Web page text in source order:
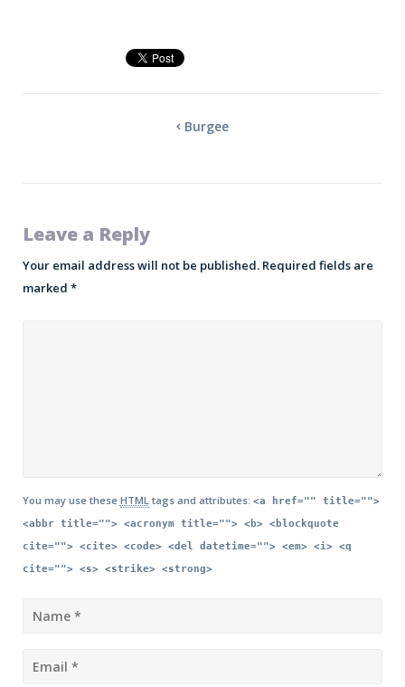
Burgee
Leave a Reply
Your email address will not be published. Required fields are
marked *
You may use these HTML tags and attributes: <a href="" title="">
<abbr title=""> <acronym title=""> <b> <blockquote
cite=""> <cite> <code> <del datetime=""> <em> <i> <q
cite=""> <s> <strike> <strong>